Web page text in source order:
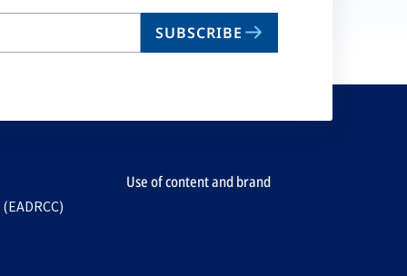
SUBSCRIBE
Use of content and brand